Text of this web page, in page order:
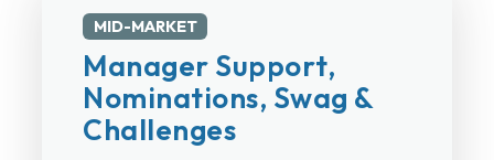
MID-MARKET
Manager Support,
Nominations, Swag &
Challenges